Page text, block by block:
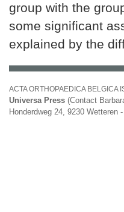
group with the
some significant
explained by the
ACTA ORTHOPAEDICA BELGICA
Universa Press (Contact
Honderdweg 24, 9230 Wetteren